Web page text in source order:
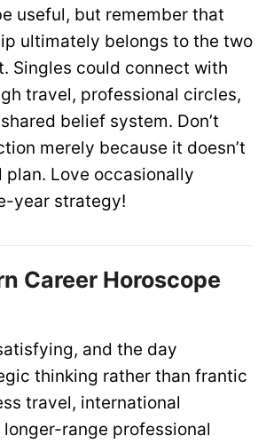
useful, but remember that
ultimately belongs to the two
Singles could connect with
travel, professional circles,
belief system. Don’t
merely because it doesn’t
Love occasionally
year strategy!
Career Horoscope
and the day
thinking rather than frantic
travel, international
range professional